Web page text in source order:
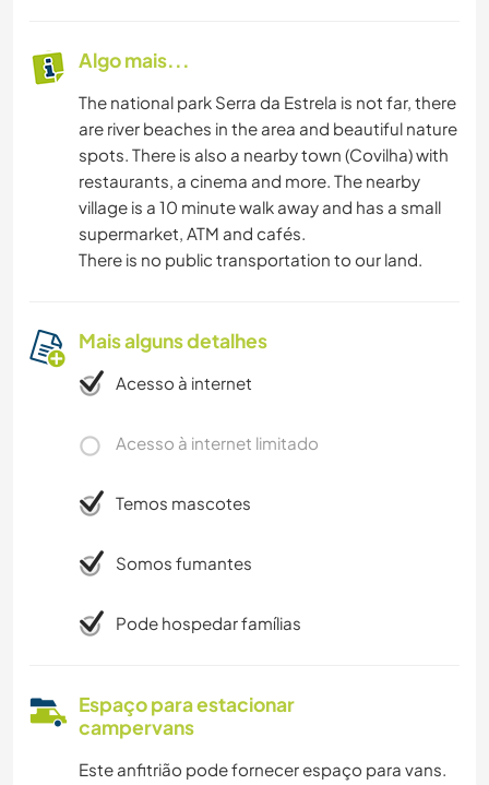
Algo mais...
The national park Serra da Estrela is not far, there
are river beaches in the area and beautiful nature
spots. There is also a nearby town (Covilha) with
restaurants, a cinema and more. The nearby
village is a 10 minute walk away and has a small
supermarket, ATM and cafés.
There is no public transportation to our land.
Mais alguns detalhes
Acesso à internet
Acesso à internet limitado
Temos mascotes
Somos fumantes
Pode hospedar famílias
Espaço para estacionar
campervans
Este anfitrião pode fornecer espaço para vans.